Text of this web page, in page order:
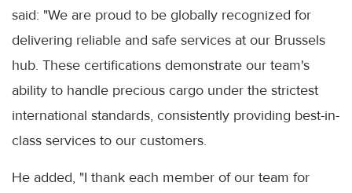
said: "We are proud to be globally recognized for
delivering reliable and safe services at our Brussels
hub. These certifications demonstrate our team's
ability to handle precious cargo under the strictest
international standards, consistently providing best-in-
class services to our customers.
He added, "I thank each member of our team for